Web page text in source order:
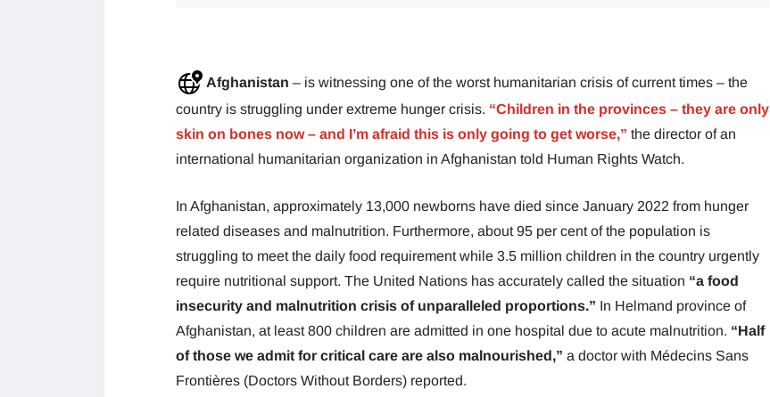
Afghanistan – is witnessing one of the worst humanitarian crisis of current times – the
country is struggling under extreme hunger crisis. “Children in the provinces – they are only
skin on bones now – and I’m afraid this is only going to get worse,” the director of an
international humanitarian organization in Afghanistan told Human Rights Watch.
In Afghanistan, approximately 13,000 newborns have died since January 2022 from hunger
related diseases and malnutrition. Furthermore, about 95 per cent of the population is
struggling to meet the daily food requirement while 3.5 million children in the country urgently
require nutritional support. The United Nations has accurately called the situation “a food
insecurity and malnutrition crisis of unparalleled proportions.” In Helmand province of
Afghanistan, at least 800 children are admitted in one hospital due to acute malnutrition. “Half
of those we admit for critical care are also malnourished,” a doctor with Médecins Sans
Frontières (Doctors Without Borders) reported.